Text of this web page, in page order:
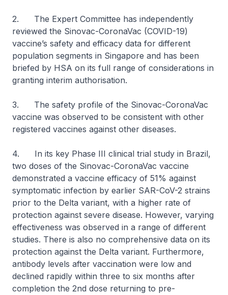
2. The Expert Committee has independently
reviewed the Sinovac-CoronaVac (COVID-19)
vaccine’s safety and efficacy data for different
population segments in Singapore and has been
briefed by HSA on its full range of considerations in
granting interim authorisation.
3. The safety profile of the Sinovac-CoronaVac
vaccine was observed to be consistent with other
registered vaccines against other diseases.
4. In its key Phase III clinical trial study in Brazil,
two doses of the Sinovac-CoronaVac vaccine
demonstrated a vaccine efficacy of 51% against
symptomatic infection by earlier SAR-CoV-2 strains
prior to the Delta variant, with a higher rate of
protection against severe disease. However, varying
effectiveness was observed in a range of different
studies. There is also no comprehensive data on its
protection against the Delta variant. Furthermore,
antibody levels after vaccination were low and
declined rapidly within three to six months after
completion the 2nd dose returning to pre-